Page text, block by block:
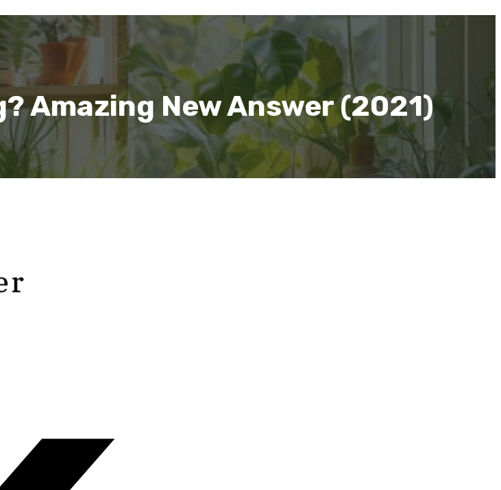
Amazing New Answer (2021)